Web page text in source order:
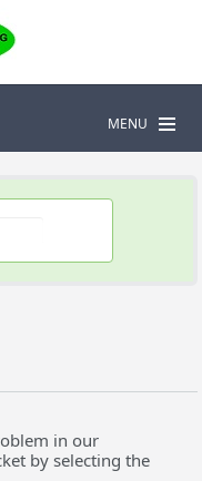
MENU
in our
by selecting the